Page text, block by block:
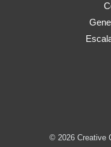
© 2026 Creative